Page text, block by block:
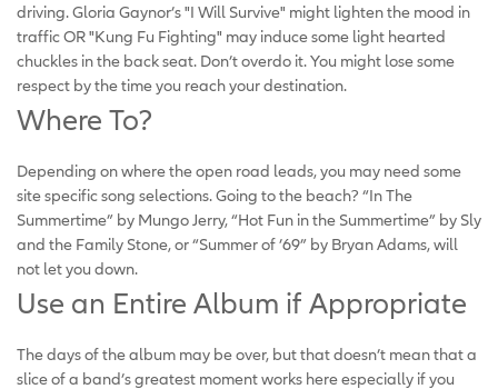
driving. Gloria Gaynor’s "I Will Survive" might lighten the mood in
traffic OR "Kung Fu Fighting" may induce some light hearted
chuckles in the back seat. Don’t overdo it. You might lose some
respect by the time you reach your destination.
Where To?
Depending on where the open road leads, you may need some
site specific song selections. Going to the beach? “In The
Summertime” by Mungo Jerry, “Hot Fun in the Summertime” by Sly
and the Family Stone, or “Summer of ’69” by Bryan Adams, will
not let you down.
Use an Entire Album if Appropriate
The days of the album may be over, but that doesn’t mean that a
slice of a band’s greatest moment works here especially if you